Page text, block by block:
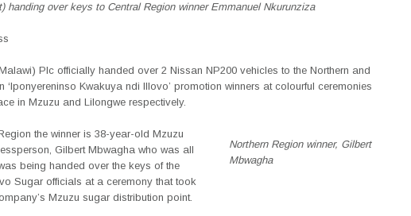
handing over keys to Central Region winner Emmanuel Nkurunziza
Plc officially handed over 2 Nissan NP200 vehicles to the Northern and
‘Iponyereninso Kwakuya ndi Illovo’ promotion winners at colourful ceremonies
in Mzuzu and Lilongwe respectively.
Northern Region winner, Gilbert
Mbwagha
the winner is 38-year-old Mzuzu
Gilbert Mbwagha who was all
being handed over the keys of the
Sugar officials at a ceremony that took
Mzuzu sugar distribution point.